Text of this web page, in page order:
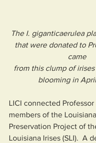
The I. giganticaerulea
that were donated to
came
from this clump of
blooming in
LICI connected
members of the
Preservation Project of
Louisiana Irises (SLI).  A